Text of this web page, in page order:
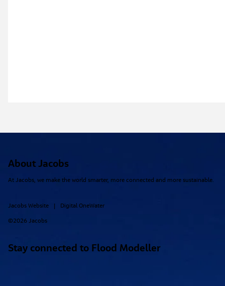
Simulating Nature-Based Flood Mitigation
About Jacobs
At Jacobs, we make the world smarter, more connected and more sustainable.
Jacobs Website Digital OneWater
©2026 Jacobs
Stay connected to Flood Modeller